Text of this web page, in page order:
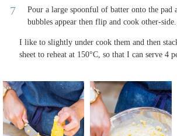
Pour a large spoonful of batter onto the pad
bubbles appear then flip and cook other-side.
I like to slightly under cook them and then
sheet to reheat at 150°C, so that I can serve 4